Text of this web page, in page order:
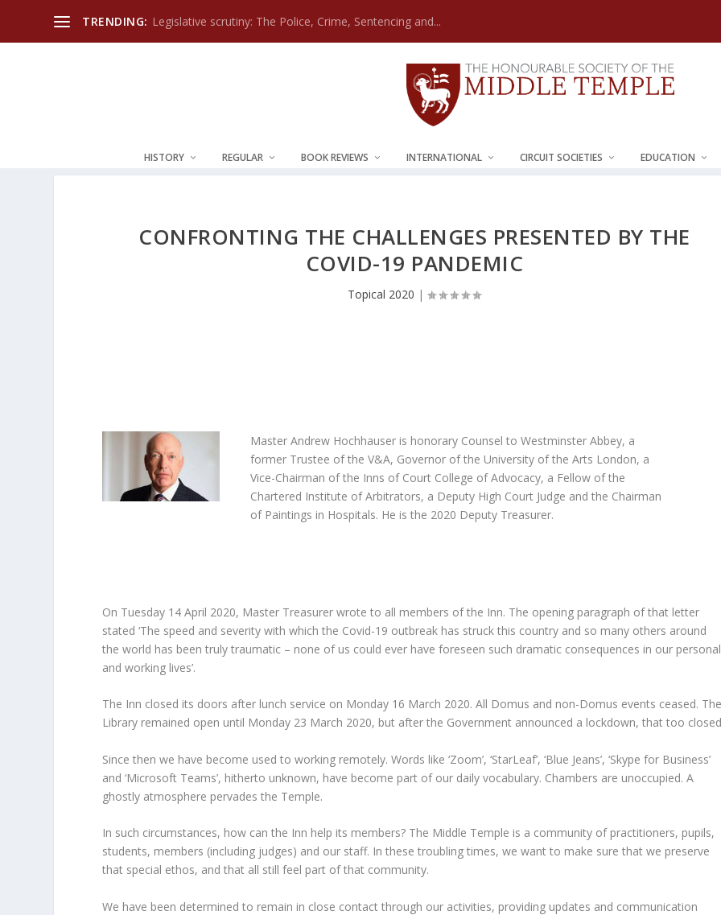
TRENDING: Legislative scrutiny: The Police, Crime, Sentencing and...
HISTORY REGULAR BOOK REVIEWS INTERNATIONAL CIRCUIT SOCIETIES EDUCATION
CONFRONTING THE CHALLENGES PRESENTED BY THE
COVID-19 PANDEMIC
Topical 2020 |
Master Andrew Hochhauser is honorary Counsel to Westminster Abbey, a
former Trustee of the V&A, Governor of the University of the Arts London, a
Vice-Chairman of the Inns of Court College of Advocacy, a Fellow of the
Chartered Institute of Arbitrators, a Deputy High Court Judge and the Chairman
of Paintings in Hospitals. He is the 2020 Deputy Treasurer.
On Tuesday 14 April 2020, Master Treasurer wrote to all members of the Inn. The opening paragraph of that letter
stated ‘The speed and severity with which the Covid-19 outbreak has struck this country and so many others around
the world has been truly traumatic – none of us could ever have foreseen such dramatic consequences in our personal
and working lives’.
The Inn closed its doors after lunch service on Monday 16 March 2020. All Domus and non-Domus events ceased.
Library remained open until Monday 23 March 2020, but after the Government announced a lockdown, that too
Since then we have become used to working remotely. Words like ‘Zoom’, ‘StarLeaf’, ‘Blue Jeans’, ‘Skype for Business’
and ‘Microsoft Teams’, hitherto unknown, have become part of our daily vocabulary. Chambers are unoccupied. A
ghostly atmosphere pervades the Temple.
In such circumstances, how can the Inn help its members? The Middle Temple is a community of practitioners, pupils,
students, members (including judges) and our staff. In these troubling times, we want to make sure that we preserve
that special ethos, and that all still feel part of that community.
We have been determined to remain in close contact through our activities, providing updates and communication